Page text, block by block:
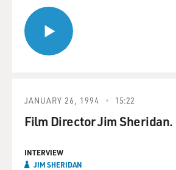
JANUARY 26, 1994 15:22
Film Director Jim Sheridan.
INTERVIEW
JIM SHERIDAN